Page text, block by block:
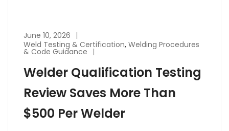
June 10, 2026
Weld Testing & Certification, Welding Procedures
& Code Guidance
Welder Qualification Testing
Review Saves More Than
$500 Per Welder